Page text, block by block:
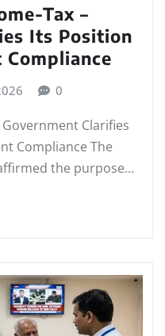
Tax –
Its Position
Compliance
0
Government Clarifies
Compliance The
the purpose…